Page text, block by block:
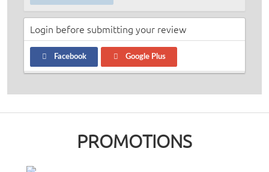
Login before submitting your review
Facebook Google Plus
PROMOTIONS